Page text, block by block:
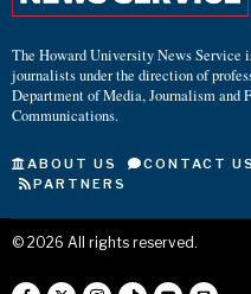
The Howard University News Service
journalists under the direction of
Department of Media, Journalism and
Communications.
ABOUT US CONTACT US
PARTNERS
© 2026 All rights reserved.